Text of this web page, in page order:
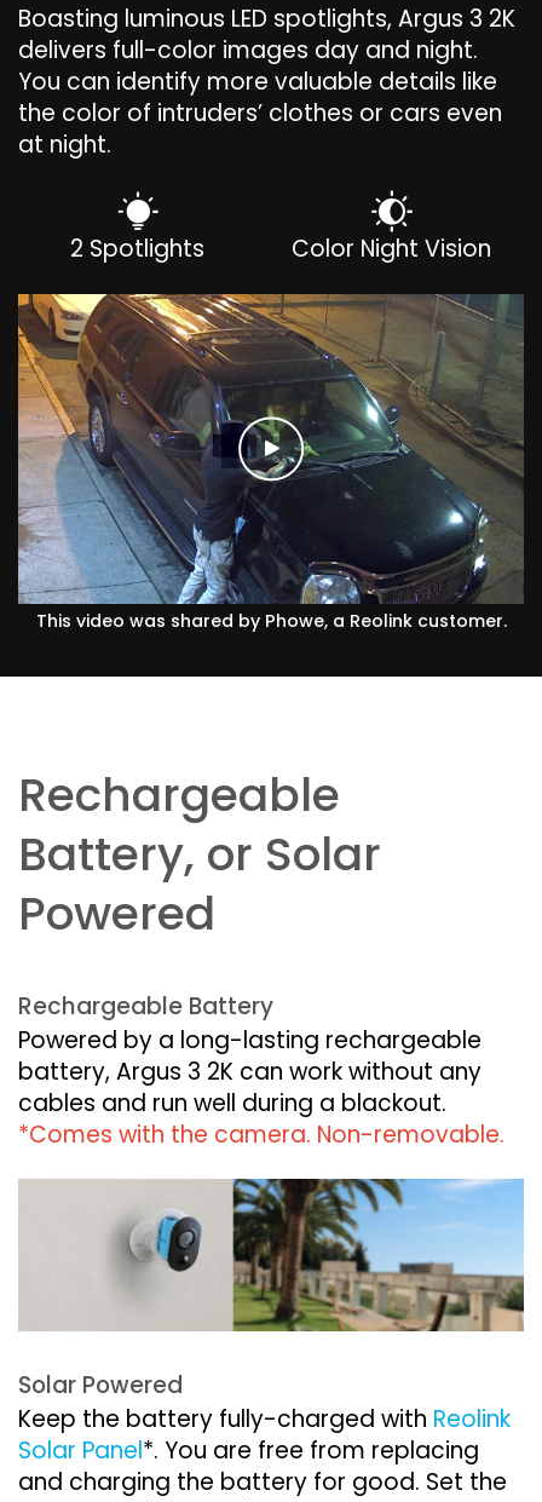
This video was shared by Phowe, a Reolink customer.
Boasting luminous LED spotlights, Argus 3 2K
delivers full-color images day and night.
You can identify more valuable details like
the color of intruders’ clothes or cars even
at night.
2 Spotlights Color Night Vision
Rechargeable
Battery, or Solar
Powered
Rechargeable Battery
Powered by a long-lasting rechargeable
battery, Argus 3 2K can work without any
cables and run well during a blackout.
*Comes with the camera. Non-removable.
Solar Powered
Keep the battery fully-charged with Reolink
Solar Panel*. You are free from replacing
and charging the battery for good. Set the